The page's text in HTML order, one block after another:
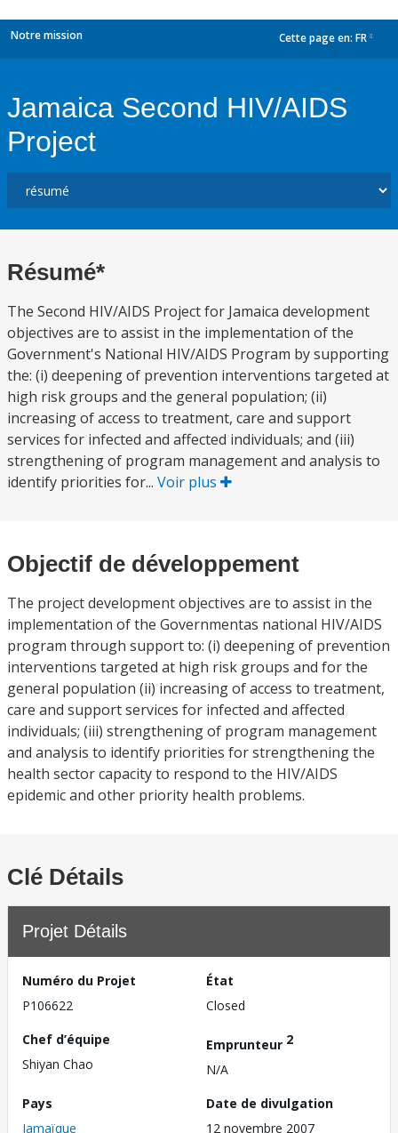
Notre mission Cette page en: FR
Jamaica Second HIV/AIDS
Project
Résumé*
The Second HIV/AIDS Project for Jamaica development
objectives are to assist in the implementation of the
Government's National HIV/AIDS Program by supporting
the: (i) deepening of prevention interventions targeted at
high risk groups and the general population; (ii)
increasing of access to treatment, care and support
services for infected and affected individuals; and (iii)
strengthening of program management and analysis to
identify priorities for... Voir plus
Objectif de développement
The project development objectives are to assist in the
implementation of the Governmentas national HIV/AIDS
program through support to: (i) deepening of prevention
interventions targeted at high risk groups and for the
general population (ii) increasing of access to treatment,
care and support services for infected and affected
individuals; (iii) strengthening of program management
and analysis to identify priorities for strengthening the
health sector capacity to respond to the HIV/AIDS
epidemic and other priority health problems.
Clé Détails
Projet Détails
Numéro du Projet
P106622
État
Closed
Chef d’équipe
Shiyan Chao
Emprunteur 2
N/A
Pays
Jamaïque
Date de divulgation
12 novembre 2007